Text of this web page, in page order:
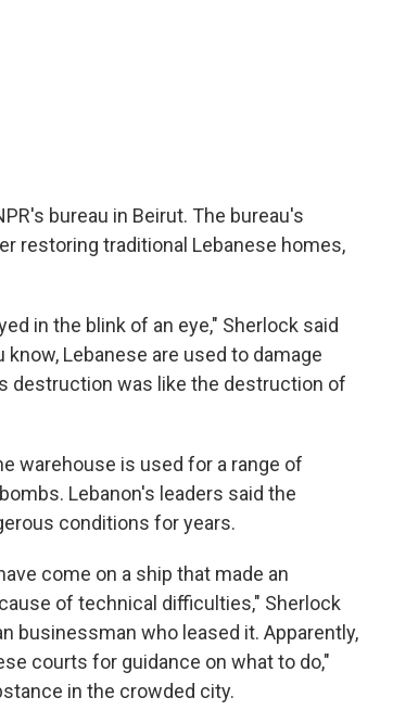
bureau in Beirut. The bureau's
restoring traditional Lebanese homes,
in the blink of an eye," Sherlock said
know, Lebanese are used to damage
destruction was like the destruction of
warehouse is used for a range of
Lebanon's leaders said the
conditions for years.
come on a ship that made an
of technical difficulties," Sherlock
businessman who leased it. Apparently,
courts for guidance on what to do,"
in the crowded city.